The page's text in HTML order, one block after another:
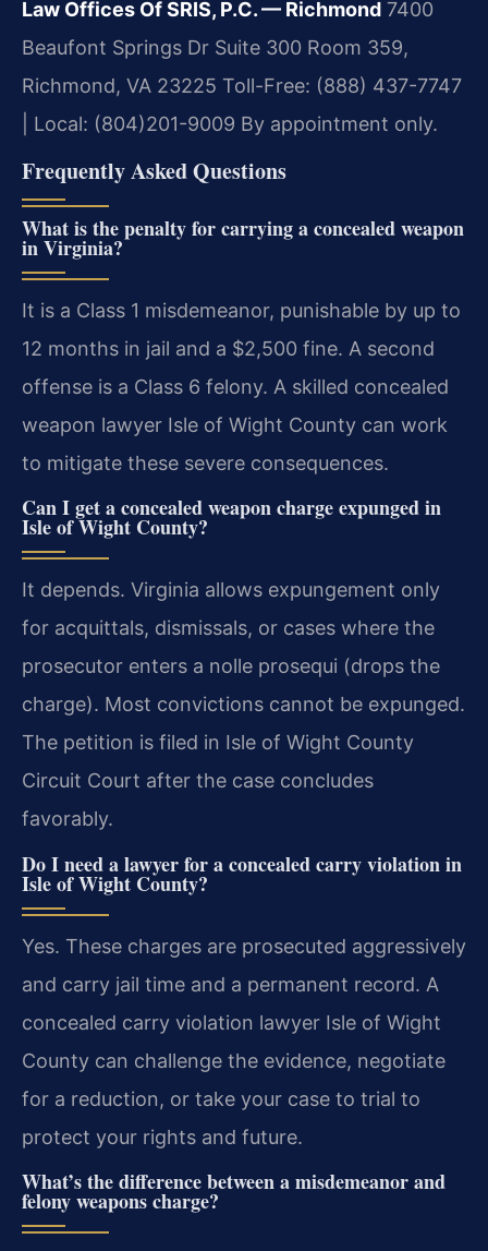
Law Offices Of SRIS, P.C. — Richmond 7400
Beaufont Springs Dr Suite 300 Room 359,
Richmond, VA 23225 Toll-Free: (888) 437-7747
| Local: (804)201-9009 By appointment only.
Frequently Asked Questions
What is the penalty for carrying a concealed weapon
in Virginia?
It is a Class 1 misdemeanor, punishable by up to
12 months in jail and a $2,500 fine. A second
offense is a Class 6 felony. A skilled concealed
weapon lawyer Isle of Wight County can work
to mitigate these severe consequences.
Can I get a concealed weapon charge expunged in
Isle of Wight County?
It depends. Virginia allows expungement only
for acquittals, dismissals, or cases where the
prosecutor enters a nolle prosequi (drops the
charge). Most convictions cannot be expunged.
The petition is filed in Isle of Wight County
Circuit Court after the case concludes
favorably.
Do I need a lawyer for a concealed carry violation in
Isle of Wight County?
Yes. These charges are prosecuted aggressively
and carry jail time and a permanent record. A
concealed carry violation lawyer Isle of Wight
County can challenge the evidence, negotiate
for a reduction, or take your case to trial to
protect your rights and future.
What’s the difference between a misdemeanor and
felony weapons charge?